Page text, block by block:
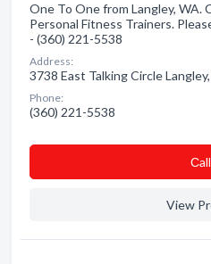
One To One from Langley, WA.
Personal Fitness Trainers.
- (360) 221-5538
Address:
3738 East Talking Circle
Phone:
(360) 221-5538
Сall
View